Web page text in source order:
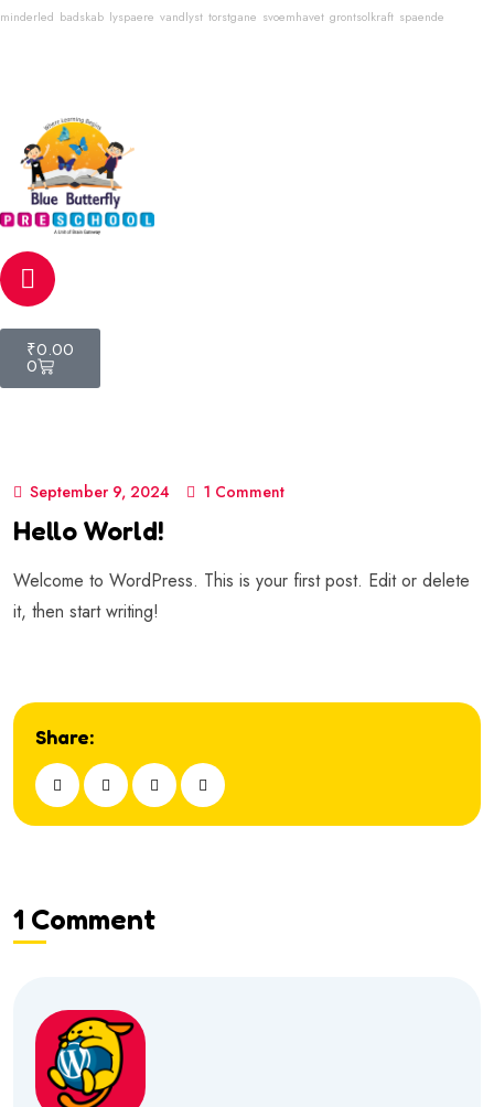
minderled badskab lyspaere vandlyst torstgane svoemhavet grontsolkraft spaende
₹0.00
0
September 9, 2024 1 Comment
Hello World!
Welcome to WordPress. This is your first post. Edit or delete
it, then start writing!
Share:
1 Comment